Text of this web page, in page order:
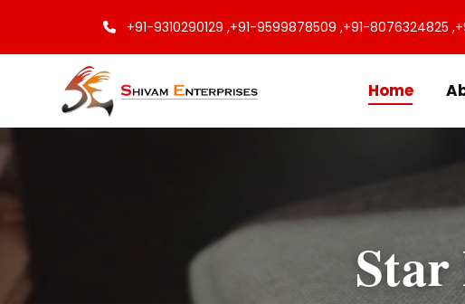
+91-9310290129 ,+91-9599878509 ,+91-8076324825 ,
Home